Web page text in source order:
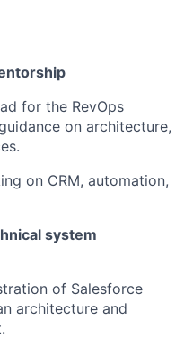
for the RevOps
on architecture,
on CRM, automation,
system
of Salesforce
architecture and